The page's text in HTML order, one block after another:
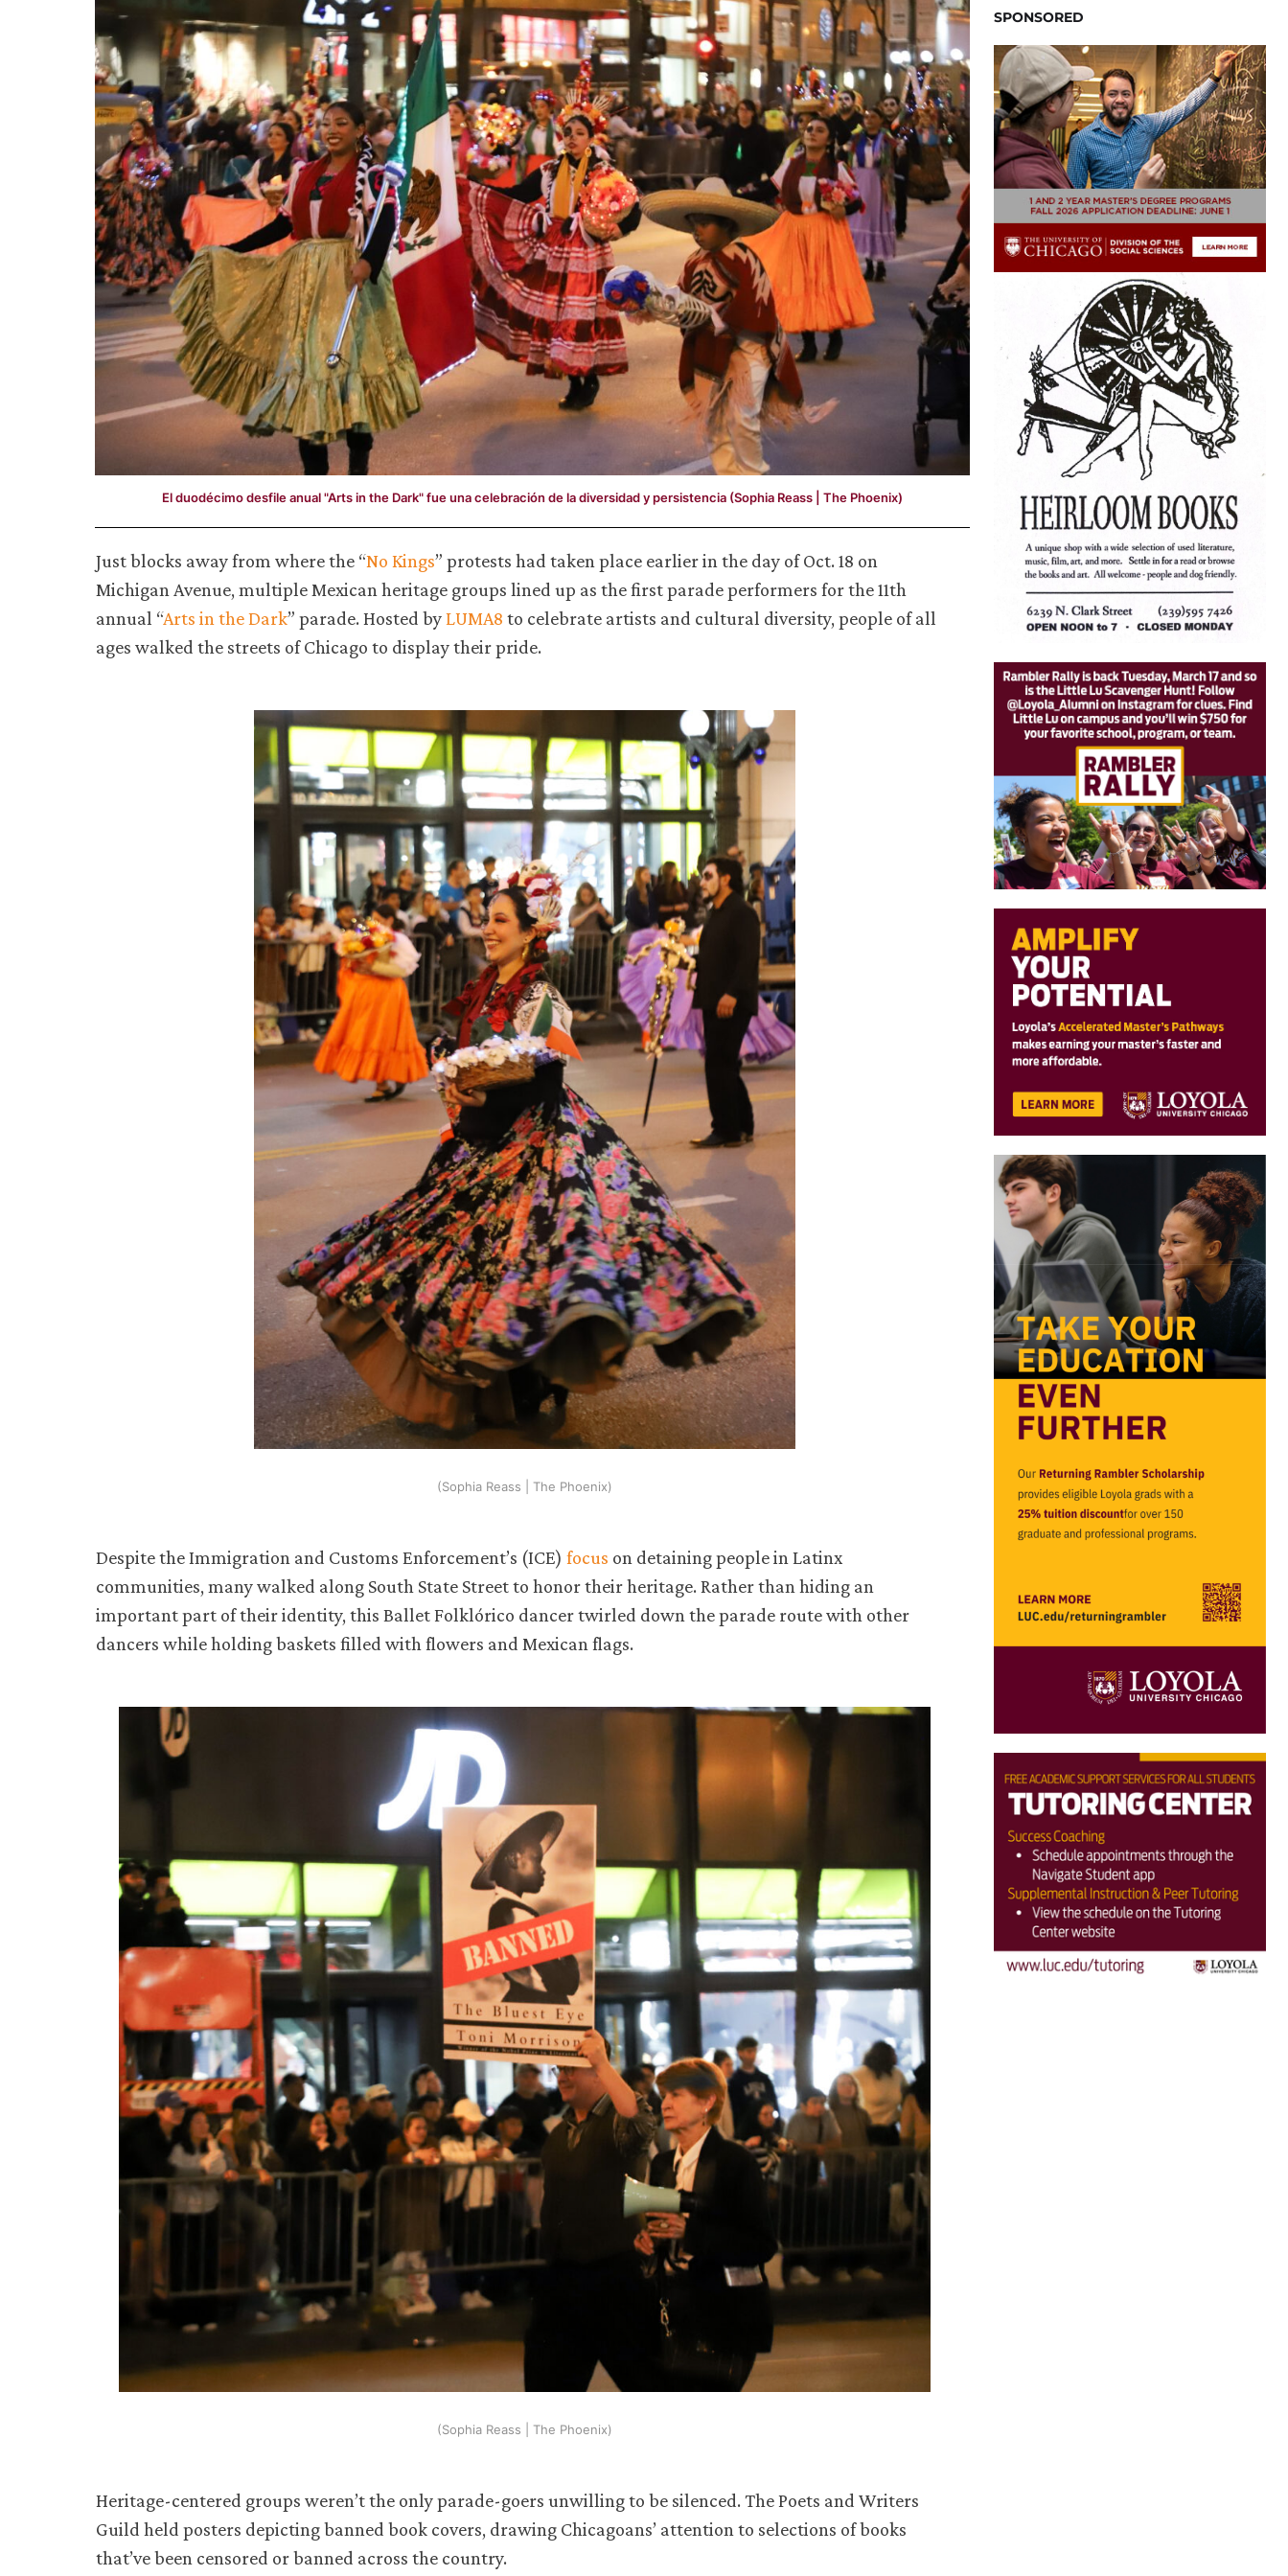
El duodécimo desfile anual "Arts in the Dark" fue una celebración de la diversidad y persistencia (Sophia Reass | The Phoenix)
Just blocks away from where the “No Kings” protests had taken place earlier in the day of Oct. 18 on
Michigan Avenue, multiple Mexican heritage groups lined up as the first parade performers for the 11th
annual “Arts in the Dark” parade. Hosted byLUMA8 to celebrate artists and cultural diversity, people of all
ages walked the streets of Chicago to display their pride.
(Sophia Reass | The Phoenix)
Despite the Immigration and Customs Enforcement’s (ICE)focus on detaining people in Latinx
communities, many walked along South State Street to honor their heritage. Rather than hiding an
important part of their identity, this Ballet Folklórico dancer twirled down the parade route with other
dancers while holding baskets filled with flowers and Mexican flags.
(Sophia Reass | The Phoenix)
Heritage-centered groups weren’t the only parade-goers unwilling to be silenced. The Poets and Writers
Guild held posters depicting banned book covers, drawing Chicagoans’ attention to selections of books
that’ve been censored or banned across the country.
SPONSORED